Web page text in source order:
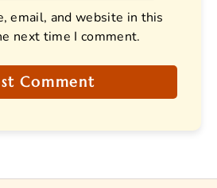
email, and website in this
next time I comment.